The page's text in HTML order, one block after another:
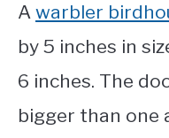
A warbler
by 5 inches in
6 inches. The
bigger than one